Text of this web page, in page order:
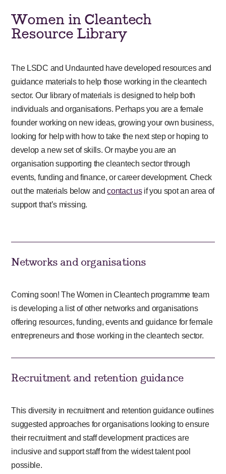
Women in Cleantech
Resource Library
The LSDC and Undaunted have developed resources and
guidance materials to help those working in the cleantech
sector. Our library of materials is designed to help both
individuals and organisations. Perhaps you are a female
founder working on new ideas, growing your own business,
looking for help with how to take the next step or hoping to
develop a new set of skills. Or maybe you are an
organisation supporting the cleantech sector through
events, funding and finance, or career development. Check
out the materials below andcontact usif you spot an area of
support that’s missing.
Networks and organisations
Coming soon! The Women in Cleantech programme team
is developing a list of other networks and organisations
offering resources, funding, events and guidance for female
entrepreneurs and those working in the cleantech sector.
Recruitment and retention guidance
This diversity in recruitment and retention guidance outlines
suggested approaches for organisations looking to ensure
their recruitment and staff development practices are
inclusive and support staff from the widest talent pool
possible.